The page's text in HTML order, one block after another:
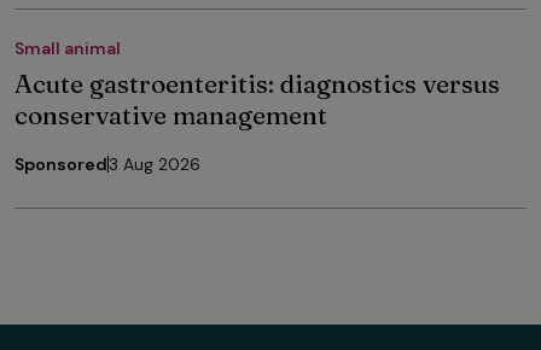
Small animal
Acute gastroenteritis: diagnostics versus
conservative management
Sponsored3 Aug 2026